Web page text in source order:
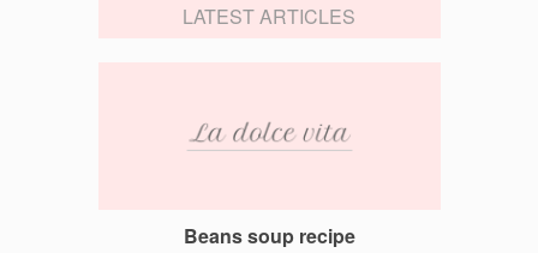
LATEST ARTICLES
Beans soup recipe